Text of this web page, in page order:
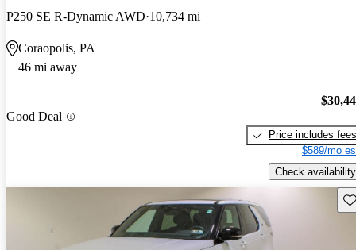
P250 SE R-Dynamic AWD 10,734 mi
Coraopolis, PA
46 mi away
Good Deal
Price includes fees
$589/mo
Check availability